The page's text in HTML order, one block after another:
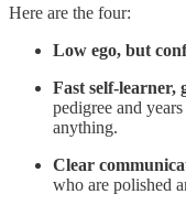
Here are the four:
Low ego, but
Fast self-learner,
pedigree and
anything.
Clear
who are polished